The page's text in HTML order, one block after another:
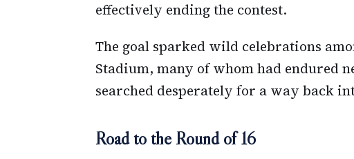
effectively ending the contest.
The goal sparked wild celebrations
Stadium, many of whom had endured
searched desperately for a way back
Road to the Round of 16